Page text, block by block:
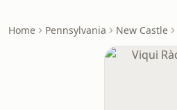
Home Pennsylvania New Castle